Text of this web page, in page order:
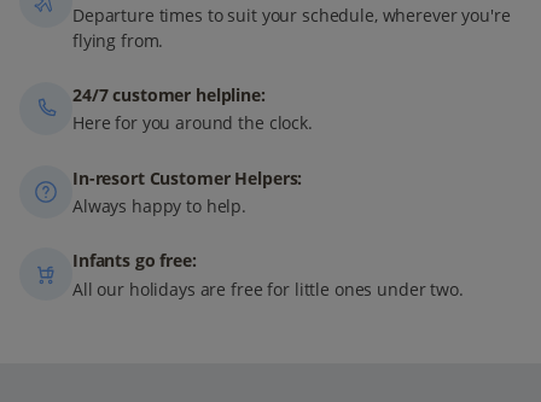
Departure times to suit your schedule, wherever you're
flying from.
24/7 customer helpline:
Here for you around the clock.
In-resort Customer Helpers:
Always happy to help.
Infants go free:
All our holidays are free for little ones under two.